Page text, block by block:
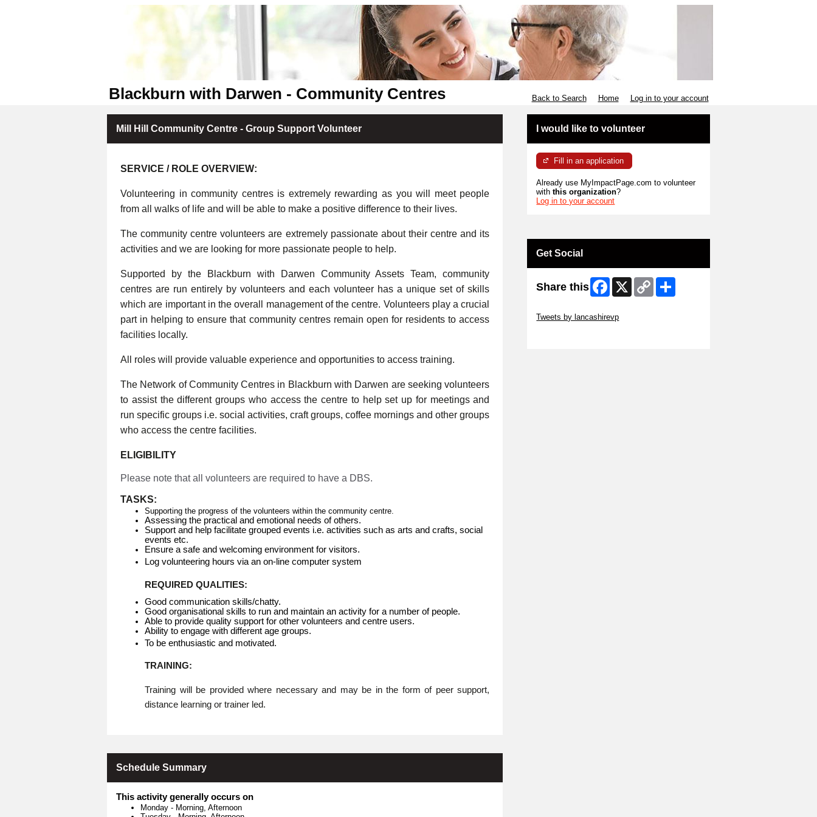
Blackburn with Darwen - Community Centres Back to Search Home Log in to your account
Mill Hill Community Centre - Group Support Volunteer
SERVICE / ROLE OVERVIEW:
Volunteering in community centres is extremely rewarding as you will meet people
from all walks of life and will be able to make a positive difference to their lives.
The community centre volunteers are extremely passionate about their centre and its
activities and we are looking for more passionate people to help.
Supported by the Blackburn with Darwen Community Assets Team, community
centres are run entirely by volunteers and each volunteer has a unique set of skills
which are important in the overall management of the centre. Volunteers play a crucial
part in helping to ensure that community centres remain open for residents to access
facilities locally.
All roles will provide valuable experience and opportunities to access training.
The Network of Community Centres in Blackburn with Darwen are seeking volunteers
to assist the different groups who access the centre to help set up for meetings and
run specific groups i.e. social activities, craft groups, coffee mornings and other groups
who access the centre facilities.
ELIGIBILITY
Please note that all volunteers are required to have a DBS.
TASKS:
Supporting the progress of the volunteers within the community centre.
Assessing the practical and emotional needs of others.
Support and help facilitate grouped events i.e. activities such as arts and crafts, social
events etc.
Ensure a safe and welcoming environment for visitors.
Log volunteering hours via an on-line computer system
REQUIRED QUALITIES:
Good communication skills/chatty.
Good organisational skills to run and maintain an activity for a number of people.
Able to provide quality support for other volunteers and centre users.
Ability to engage with different age groups.
To be enthusiastic and motivated.
TRAINING:
Training will be provided where necessary and may be in the form of peer support,
distance learning or trainer led.
Schedule Summary
This activity generally occurs on
Monday - Morning, Afternoon
I would like to volunteer
Fill in an application
Already use MyImpactPage.com to volunteer
withthis organization?
Log in to your account
Get Social
Share this Facebook
X
Copy
Link
Tweets by lancashirevp